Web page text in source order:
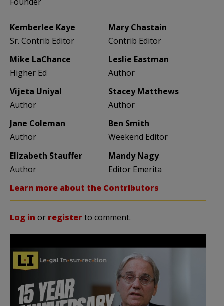
Kemberlee Kaye
Sr. Contrib Editor
Mary Chastain
Contrib Editor
Mike LaChance
Higher Ed
Leslie Eastman
Author
Vijeta Uniyal
Author
Stacey Matthews
Author
Jane Coleman
Author
Ben Smith
Weekend Editor
Elizabeth Stauffer
Author
Mandy Nagy
Editor Emerita
Learn more about the Contributors
Log in or registerto comment.